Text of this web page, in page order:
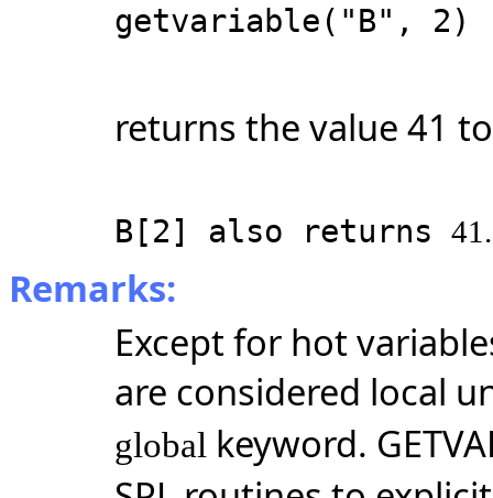
getvariable("B", 2)
returns the value 41
B[2] also returns 41.
Remarks:
Except for hot
are considered local
global keyword.